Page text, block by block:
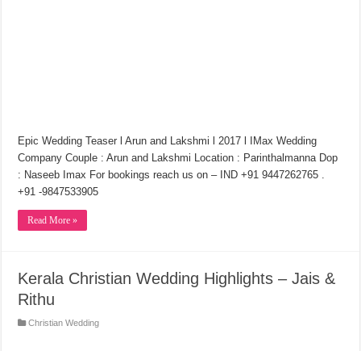
Epic Wedding Teaser l Arun and Lakshmi l 2017 l IMax Wedding
Company Couple : Arun and Lakshmi Location : Parinthalmanna Dop
: Naseeb Imax For bookings reach us on – IND +91 9447262765 .
+91 -9847533905
Read More »
Kerala Christian Wedding Highlights – Jais &
Rithu
Christian Wedding